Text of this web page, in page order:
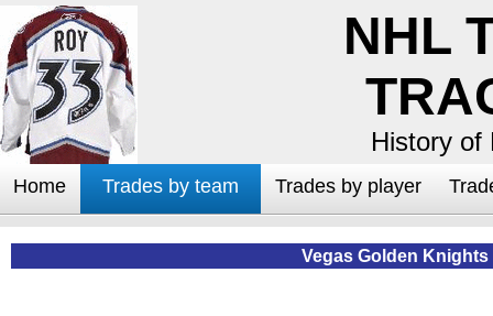
NHL
History of
Home Trades by team Trades by player
Vegas Golden Knights